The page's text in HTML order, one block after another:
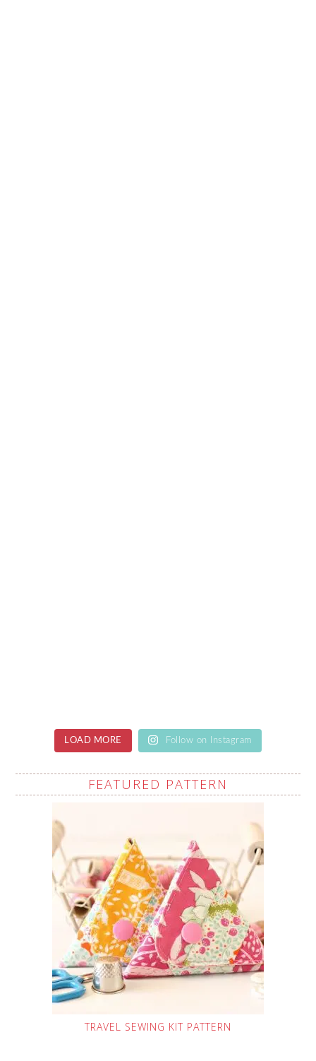
LOAD MORE Follow on Instagram
FEATURED PATTERN
TRAVEL SEWING KIT PATTERN